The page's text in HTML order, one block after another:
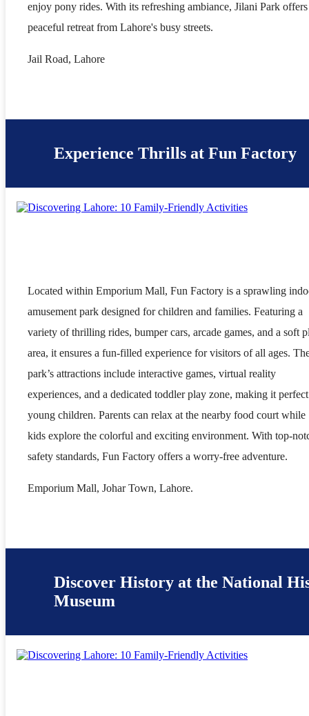
enjoy pony rides. With its refreshing ambiance, Jilani Park offers
peaceful retreat from Lahore's busy streets.
Jail Road, Lahore
Experience Thrills at Fun Factory
Located within Emporium Mall, Fun Factory is a sprawling
amusement park designed for children and families. Featuring a
variety of thrilling rides, bumper cars, arcade games, and a soft
area, it ensures a fun-filled experience for visitors of all ages.
park’s attractions include interactive games, virtual reality
experiences, and a dedicated toddler play zone, making it
young children. Parents can relax at the nearby food court while
kids explore the colorful and exciting environment. With top-
safety standards, Fun Factory offers a worry-free adventure.
Emporium Mall, Johar Town, Lahore.
Discover History at the National
Museum